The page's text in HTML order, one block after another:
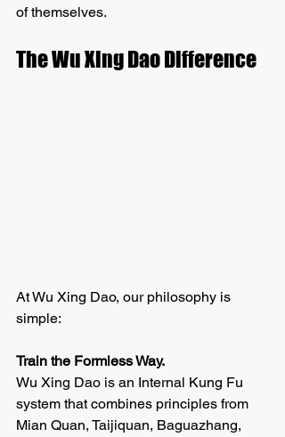
of themselves.
The Wu Xing Dao Difference
At Wu Xing Dao, our philosophy is
simple:
Train the Formless Way.
Wu Xing Dao is an Internal Kung Fu
system that combines principles from
Mian Quan, Taijiquan, Baguazhang,